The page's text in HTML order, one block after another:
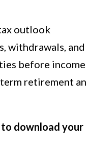
outlook
withdrawals,
before
retirement
download your